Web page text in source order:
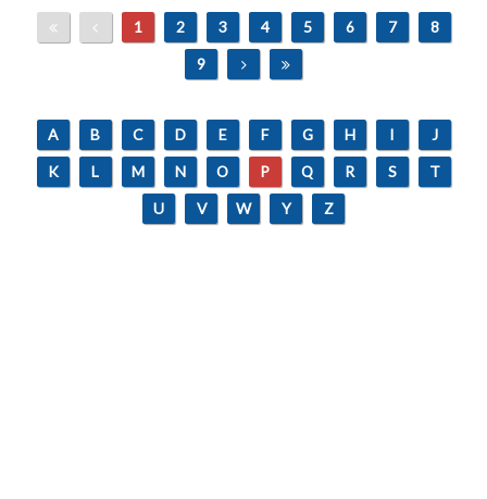
1 2 3 4 5 6 7
8
9
A B C D E F G H I
J
K
L M N O P Q R S
T
U
V W Y Z